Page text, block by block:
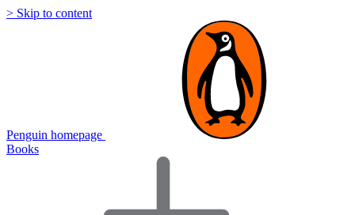
> Skip to content
Penguin homepage
Books